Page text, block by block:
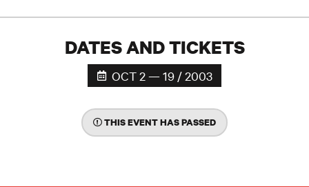
DATES AND TICKETS
OCT 2 — 19 / 2003
THIS EVENT HAS PASSED